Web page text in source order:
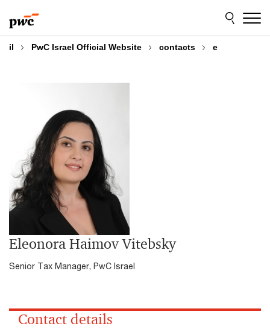
to
content
to
footer
il PwC Israel Official Website contacts e
Eleonora Haimov Vitebsky
Senior Tax Manager, PwC Israel
Contact details